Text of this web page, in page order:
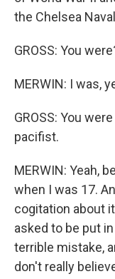
the Chelsea
GROSS: You
MERWIN: I was,
GROSS: You
pacifist.
MERWIN: Yeah,
when I was 17.
cogitation about
asked to be put
terrible mistake,
don't really